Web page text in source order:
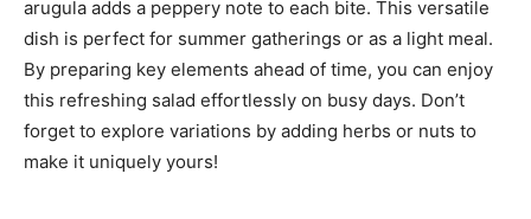
arugula adds a peppery note to each bite. This versatile
dish is perfect for summer gatherings or as a light meal.
By preparing key elements ahead of time, you can enjoy
this refreshing salad effortlessly on busy days. Don’t
forget to explore variations by adding herbs or nuts to
make it uniquely yours!